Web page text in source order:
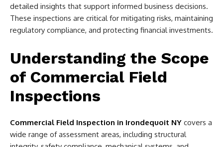
detailed insights that support informed business decisions.
These inspections are critical for mitigating risks, maintaining
regulatory compliance, and protecting financial investments.
Understanding the Scope
of Commercial Field
Inspections
Commercial Field Inspection in Irondequoit NY covers a
wide range of assessment areas, including structural